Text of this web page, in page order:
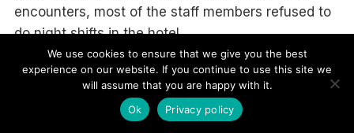
encounters, most of the staff members refused to
do night shifts in the hotel.
It is said that no one has ever seen paranormal
activity but countless incidents of disturbances
have been informed.
We use cookies to ensure that we give you the best
experience on our website. If you continue to use this site we
will assume that you are happy with it.
Ok
Privacy policy